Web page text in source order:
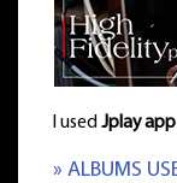
I used Jplay app
» ALBUMS